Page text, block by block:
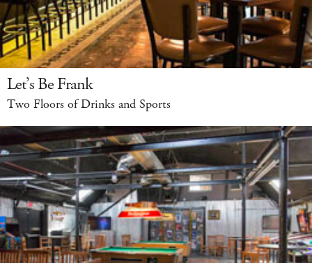
Let’s Be Frank
Two Floors of Drinks and Sports